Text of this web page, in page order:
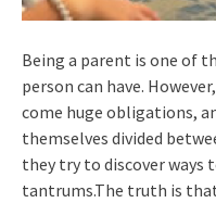
Being a parent is one of
person can have.
come huge obligations,
themselves divided
they try to discover ways
tantrums.The truth is